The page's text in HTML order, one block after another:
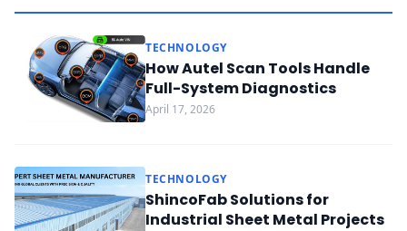
TECHNOLOGY
How Autel Scan Tools Handle
Full-System Diagnostics
April 17, 2026
TECHNOLOGY
ShincoFab Solutions for
Industrial Sheet Metal Projects